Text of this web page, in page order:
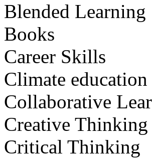
Blended Learning
Books
Career Skills
Climate education
Collaborative
Creative Thinking
Critical Thinking